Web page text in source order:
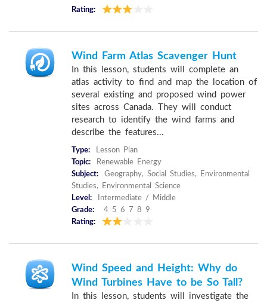
Rating:
Wind Farm Atlas Scavenger Hunt
In this lesson, students will complete an
atlas activity to find and map the location of
several existing and proposed wind power
sites across Canada. They will conduct
research to identify the wind farms and
describe the features...
Type:
Lesson Plan
Topic:
Renewable Energy
Subject:
Geography, Social Studies, Environmental
Studies, Environmental Science
Level:
Intermediate / Middle
Grade:
4 5 6 7 8 9
Rating:
Wind Speed and Height: Why do
Wind Turbines Have to be So Tall?
In this lesson, students will investigate the